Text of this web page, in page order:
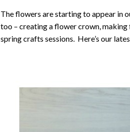
The flowers are starting to appear in
too – creating a flower crown,
spring crafts sessions. Here’s our